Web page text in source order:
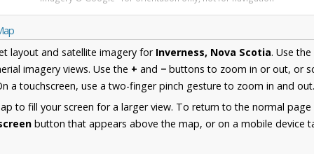
layout and satellite imagery for Inverness, Nova Scotia. Use the
imagery views. Use the + and − buttons to zoom in or out, or
a touchscreen, use a two-finger pinch gesture to zoom in and out.
to fill your screen for a larger view. To return to the normal
button that appears above the map, or on a mobile device